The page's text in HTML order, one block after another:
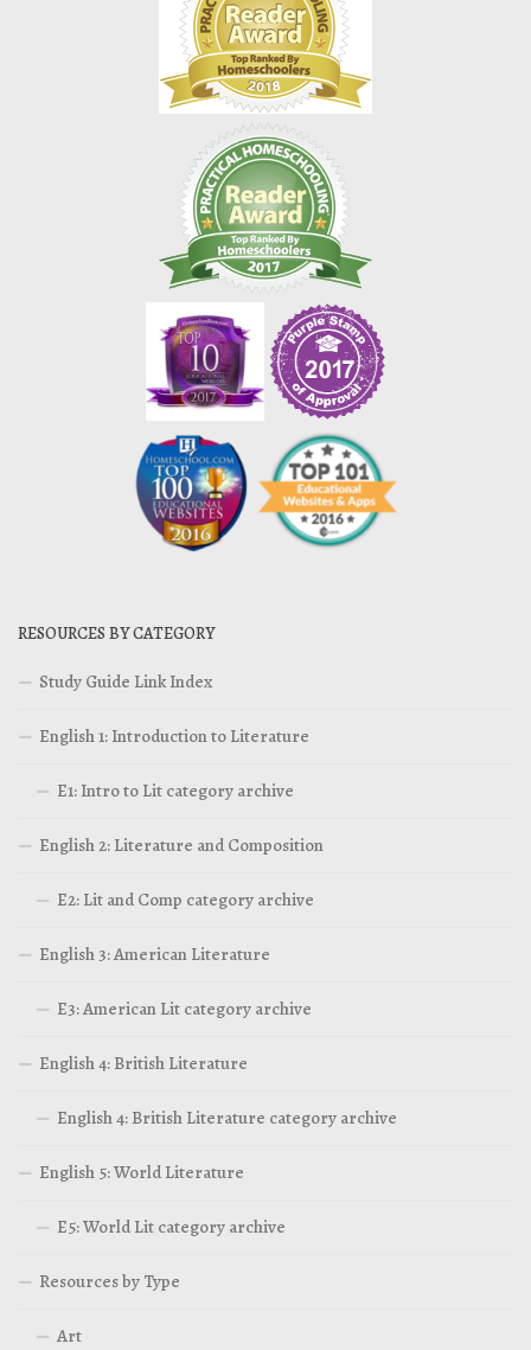
RESOURCES BY CATEGORY
Study Guide Link Index
English 1: Introduction to Literature
E1: Intro to Lit category archive
English 2: Literature and Composition
E2: Lit and Comp category archive
English 3: American Literature
E3: American Lit category archive
English 4: British Literature
English 4: British Literature category archive
English 5: World Literature
E5: World Lit category archive
Resources by Type
Art